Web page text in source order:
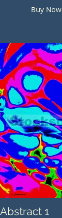
Buy Now
Abstract 1